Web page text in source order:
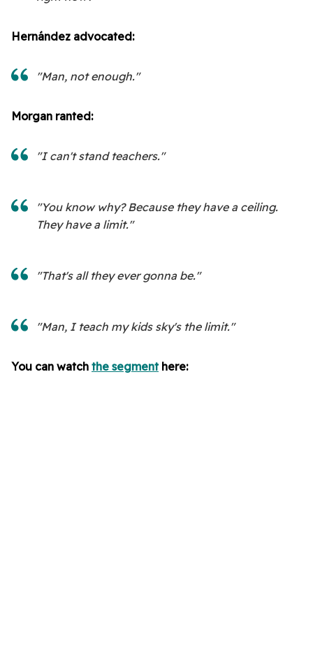
Hernández advocated:
"Man, not enough."
Morgan ranted:
"I can't stand teachers."
"You know why? Because they have a ceiling.
They have a limit."
"That's all they ever gonna be."
"Man, I teach my kids sky's the limit."
You can watch the segmenthere: